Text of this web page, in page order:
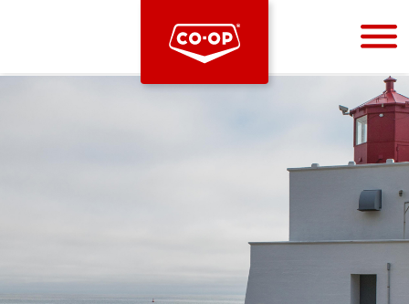
Bootstrap